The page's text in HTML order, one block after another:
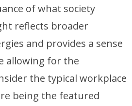
of what society
reflects broader
and provides a sense
allowing for the
the typical workplace
being the featured